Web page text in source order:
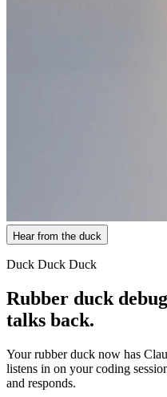
Hear from the duck
Duck Duck Duck
Rubber duck
talks back.
Your rubber duck now has
listens in on your coding
and responds.